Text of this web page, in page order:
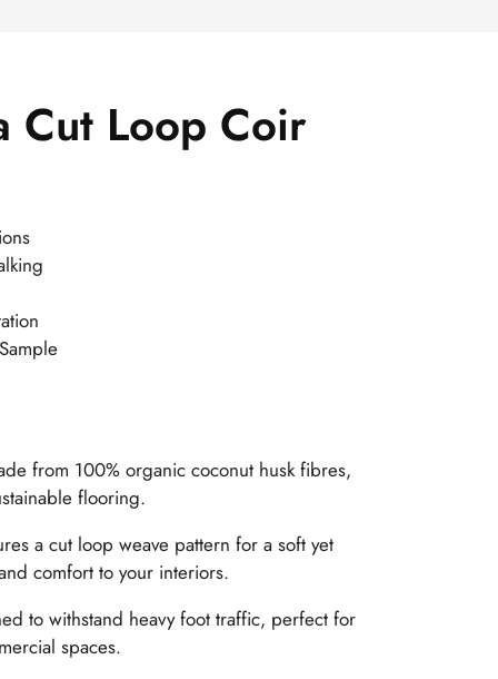
Cut Loop Coir
from 100% organic coconut husk fibres,
flooring.
a cut loop weave pattern for a soft yet
comfort to your interiors.
to withstand heavy foot traffic, perfect for
spaces.